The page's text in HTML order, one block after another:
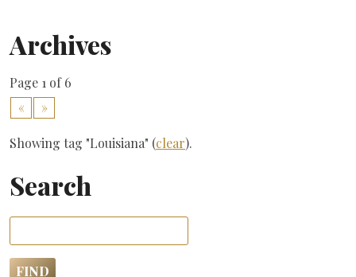
Archives
Page 1 of 6
«
»
Showing tag "Louisiana" (clear).
Search